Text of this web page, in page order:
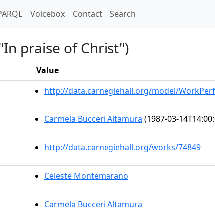
Voicebox Contact Search
praise of Christ")
Value
http://data.carnegiehall.org/model/
Carmela Bucceri Altamura (1987-03-
http://data.carnegiehall.org/works/74849
Celeste Montemarano
Carmela Bucceri Altamura